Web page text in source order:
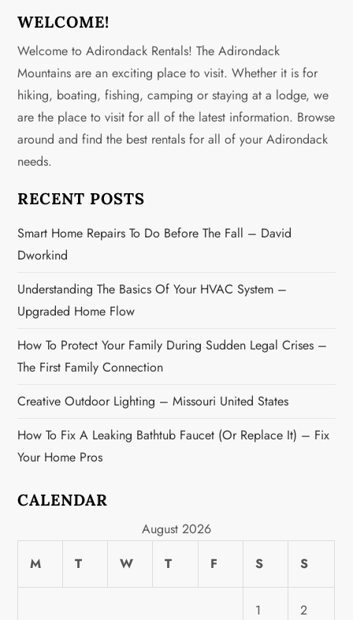
a
v
i
g
a
t
i
o
n
WELCOME!
Welcome to Adirondack Rentals! The Adirondack
Mountains are an exciting place to visit. Whether it is for
hiking, boating, fishing, camping or staying at a lodge, we
are the place to visit for all of the latest information. Browse
around and find the best rentals for all of your Adirondack
needs.
RECENT POSTS
Smart Home Repairs To Do Before The Fall – David
Dworkind
Understanding The Basics Of Your HVAC System –
Upgraded Home Flow
How To Protect Your Family During Sudden Legal Crises –
The First Family Connection
Creative Outdoor Lighting – Missouri United States
How To Fix A Leaking Bathtub Faucet (or Replace It) – Fix
Your Home Pros
CALENDAR
August 2026
M
T W T F S S
1 2